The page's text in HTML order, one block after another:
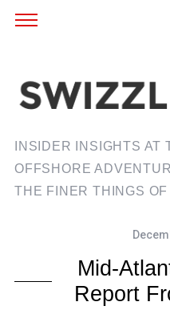
INSIDER INSIGHTS AT
OFFSHORE
THE FINER THINGS OF
Mid-
Report